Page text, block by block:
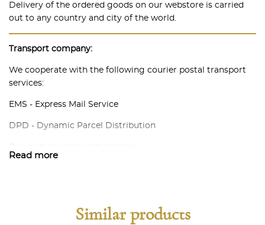
Delivery of the ordered goods on our webstore is carried
out to any country and city of the world.
Transport company:
We cooperate with the following courier postal transport
services:
EMS - Express Mail Service
DPD - Dynamic Parcel Distribution
delivery as convenient, efficient and guaranteed for both
sides of the contract as possible.
Read more
Similar products